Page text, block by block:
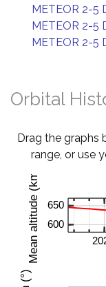
METEOR 2-5
METEOR 2-5
METEOR 2-5
Orbital
Drag the graphs
range, or use